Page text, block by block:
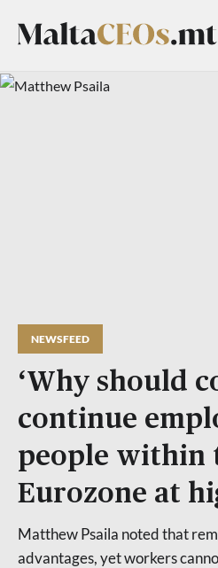
NEWSFEED
‘Why should
continue
people within
Eurozone at
Matthew Psaila noted that
advantages, yet workers